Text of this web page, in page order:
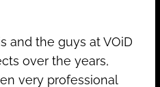
and the guys at VOiD
over the years,
very professional